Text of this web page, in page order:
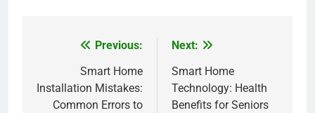
navigation
Previous:
Smart Home
Installation Mistakes:
Common Errors to
Next:
Smart Home
Technology: Health
Benefits for Seniors